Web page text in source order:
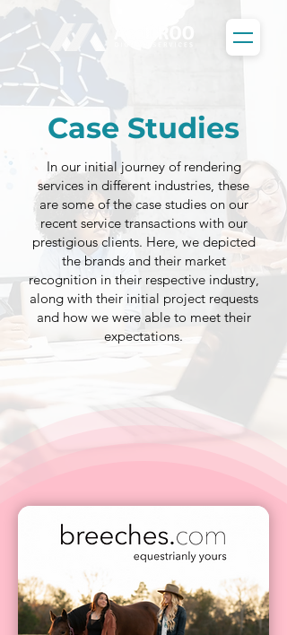
Case Studies
In our initial journey of rendering
services in different industries, these
are some of the case studies on our
recent service transactions with our
prestigious clients. Here, we depicted
the brands and their market
recognition in their respective industry,
along with their initial project requests
and how we were able to meet their
expectations.